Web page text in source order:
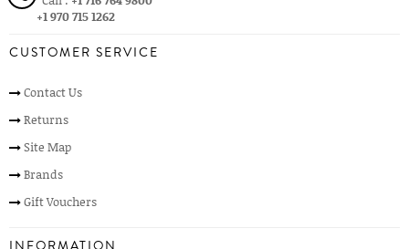
+1 970 715 1262
CUSTOMER SERVICE
Contact Us
Returns
Site Map
Brands
Gift Vouchers